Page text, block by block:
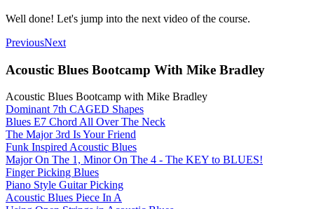
Well done! Let's jump into the next video of the course.
PreviousNext
Acoustic Blues Bootcamp With Mike Bradley
Acoustic Blues Bootcamp with Mike Bradley
Dominant 7th CAGED Shapes
Blues E7 Chord All Over The Neck
The Major 3rd Is Your Friend
Funk Inspired Acoustic Blues
Major On The 1, Minor On The 4 - The KEY to BLUES!
Finger Picking Blues
Piano Style Guitar Picking
Acoustic Blues Piece In A